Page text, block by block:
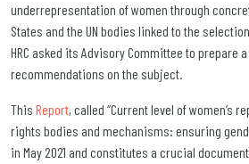
underrepresentation of women through
States and the UN bodies linked to the
HRC asked its Advisory Committee to prepare
recommendations on the subject.
This Report, called “Current level of women’s
rights bodies and mechanisms: ensuring
in May 2021 and constitutes a crucial